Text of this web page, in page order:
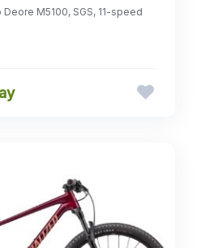
Deore M5100, SGS, 11-speed